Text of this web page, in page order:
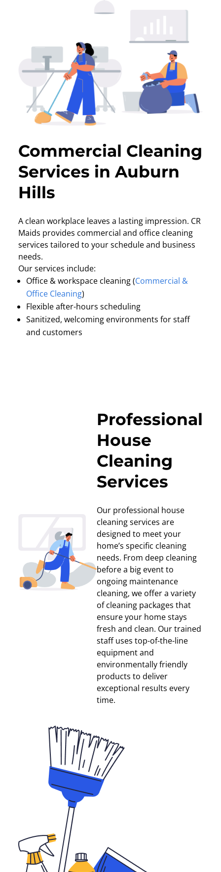
Commercial Cleaning
Services in Auburn
Hills
A clean workplace leaves a lasting impression. CR
Maids provides commercial and office cleaning
services tailored to your schedule and business
needs.
Our services include:
Office & workspace cleaning (Commercial &
Office Cleaning)
Flexible after-hours scheduling
Sanitized, welcoming environments for staff
and customers
Professional
House
Cleaning
Services
Our professional house
cleaning services are
designed to meet your
home’s specific cleaning
needs. From deep cleaning
before a big event to
ongoing maintenance
cleaning, we offer a variety
of cleaning packages that
ensure your home stays
fresh and clean. Our trained
staff uses top-of-the-line
equipment and
environmentally friendly
products to deliver
exceptional results every
time.